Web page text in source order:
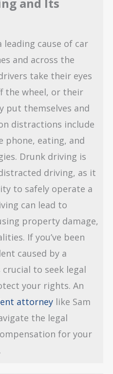
cause of car
and across the
take their eyes
the wheel, or their
put themselves and
distractions include
phone, eating, and
Drunk driving is
driving, as it
to safely operate a
can lead to
property damage,
If you’ve been
caused by a
to seek legal
your rights. An
attorney like Sam
the legal
for your